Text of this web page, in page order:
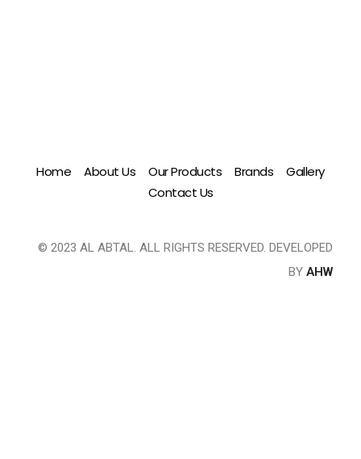
Home About Us Our Products Brands
Gallery
Contact Us
© 2023 AL ABTAL. ALL RIGHTS RESERVED. DEVELOPED
BY AHW